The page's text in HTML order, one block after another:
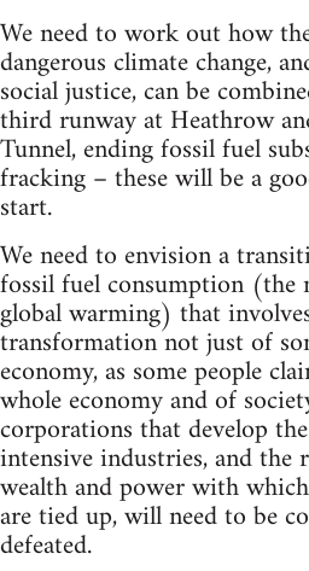
We need to work out how
dangerous climate change,
social justice, can be
third runway at Heathrow
Tunnel, ending fossil fuel
fracking – these will be a
start.
We need to envision a
fossil fuel consumption (the
global warming) that
transformation not just of
economy, as some people
whole economy and of
corporations that develop
intensive industries, and the
wealth and power with
are tied up, will need to be
defeated.